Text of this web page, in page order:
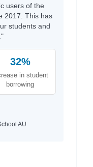
users of the
2017. This has
students and
32%
in student
borrowing
AU